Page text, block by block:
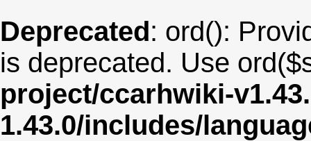
Deprecated: ord():
is deprecated. Use
project/ccarhwiki-
1.43.0/includes/